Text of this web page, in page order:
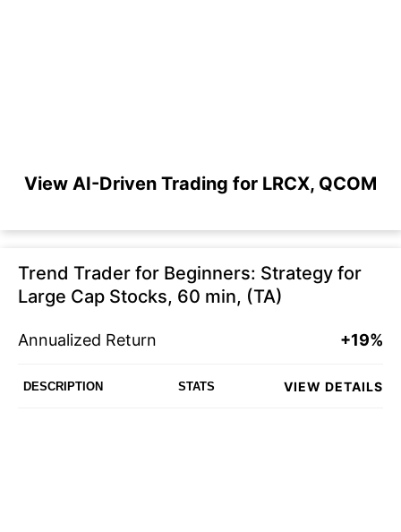
View AI-Driven Trading for LRCX, QCOM
Trend Trader for Beginners: Strategy for
Large Cap Stocks, 60 min, (TA)
Annualized Return +19%
DESCRIPTION STATS VIEW DETAILS